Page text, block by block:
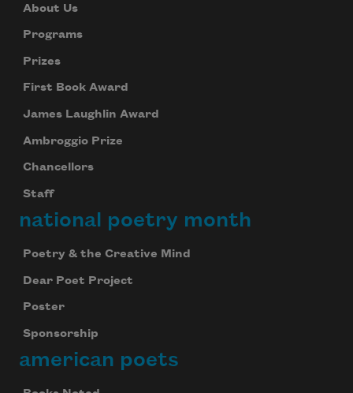
About Us
Programs
Prizes
First Book Award
James Laughlin Award
Ambroggio Prize
Chancellors
Staff
national poetry month
Poetry & the Creative Mind
Dear Poet Project
Poster
Sponsorship
american poets